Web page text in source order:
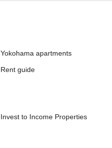
Yokohama apartments
Rent guide
Invest to Income Properties